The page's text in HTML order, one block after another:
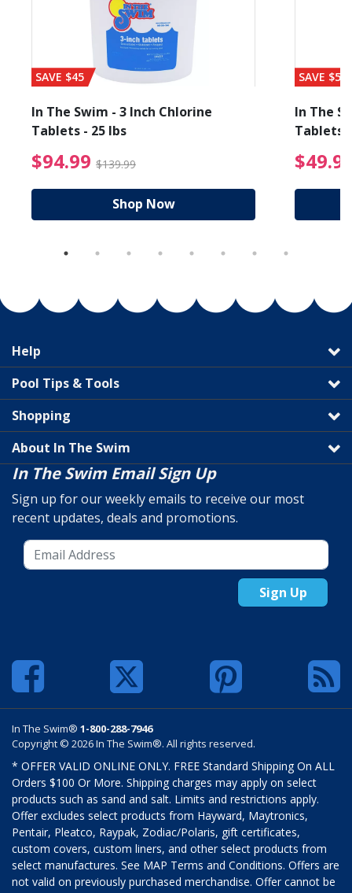
from $89.99
SAVE $45
In The Swim - 3 Inch Chlorine
Tablets - 25 lbs
$94.99 $139.99 $94.99 Price reduced
Shop Now
SAVE $56
In The
Tablets
Help
Pool Tips & Tools
Shopping
About In The Swim
In The Swim Email Sign Up
Sign up for our weekly emails to receive our most
recent updates, deals and promotions.
Sign Up
In The Swim® 1-800-288-7946
Copyright © 2026 In The Swim®. All rights reserved.
* OFFER VALID ONLINE ONLY. FREE Standard Shipping On ALL
Orders $100 Or More. Shipping charges may apply on select
products such as sand and salt. Limits and restrictions apply.
Offer excludes select products from Hayward, Maytronics,
Pentair, Pleatco, Raypak, Zodiac/Polaris, gift certificates,
custom covers, custom liners, and other select products from
select manufactures. See MAP Terms and Conditions. Offers are
not valid on previously purchased merchandise. Offer cannot be